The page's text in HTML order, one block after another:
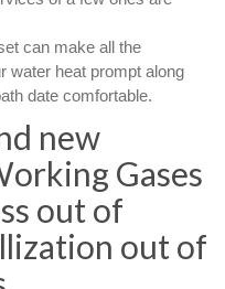
can make all the
water heat prompt along
date comfortable.
new
Gases
out of
out of